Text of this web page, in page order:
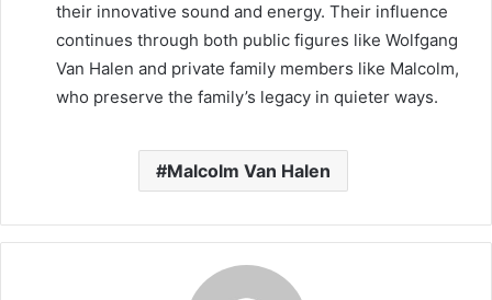
their innovative sound and energy. Their influence
continues through both public figures like Wolfgang
Van Halen and private family members like Malcolm,
who preserve the family’s legacy in quieter ways.
Malcolm Van Halen